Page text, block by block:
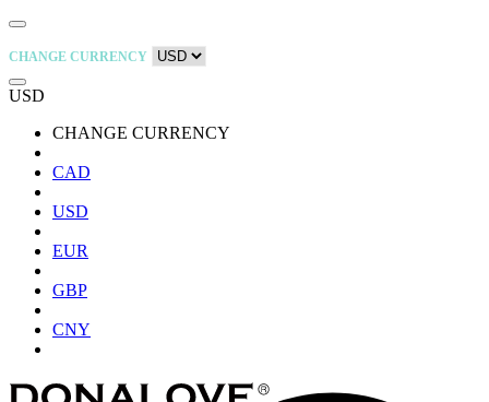
CHANGE CURRENCY
USD
CHANGE CURRENCY
CAD
USD
EUR
GBP
CNY